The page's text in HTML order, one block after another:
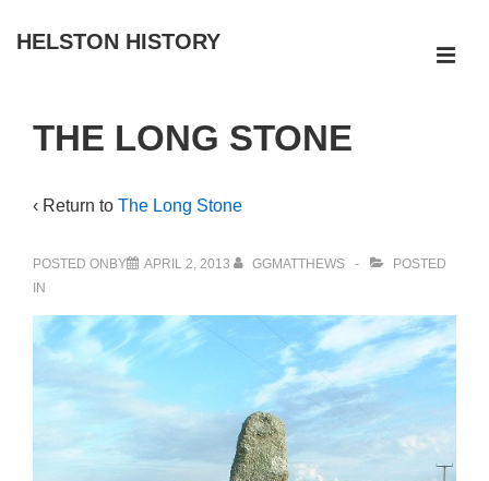
Skip
Content
HELSTON HISTORY
Navigation
THE LONG STONE
‹ Return to The Long Stone
POSTED ONBY APRIL 2, 2013 GGMATTHEWS
POSTED
IN